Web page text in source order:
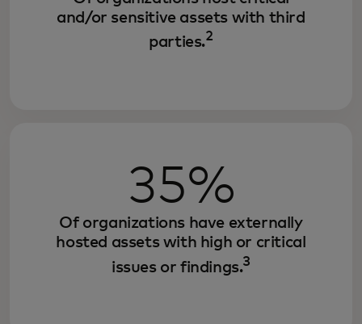
and/or sensitive assets with third
parties.2
35%
Of organizations have externally
hosted assets with high or critical
issues or findings.3